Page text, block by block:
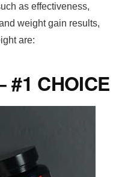
as effectiveness,
weight gain results,
are:
CHOICE